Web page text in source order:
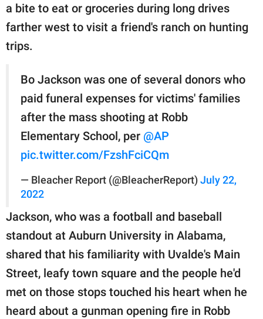
a bite to eat or groceries during long drives
farther west to visit a friend's ranch on hunting
trips.
Bo Jackson was one of several donors who
paid funeral expenses for victims' families
after the mass shooting at Robb
Elementary School, per @AP
pic.twitter.com/FzshFciCQm
— Bleacher Report (@BleacherReport) July 22,
2022
Jackson, who was a football and baseball
standout at Auburn University in Alabama,
shared that his familiarity with Uvalde's Main
Street, leafy town square and the people he'd
met on those stops touched his heart when he
heard about a gunman opening fire in Robb